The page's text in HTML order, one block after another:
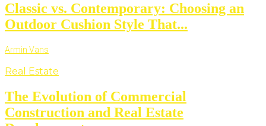
Classic vs. Contemporary: Choosing an
Outdoor Cushion Style That...
Armin Vans
Real Estate
The Evolution of Commercial
Construction and Real Estate